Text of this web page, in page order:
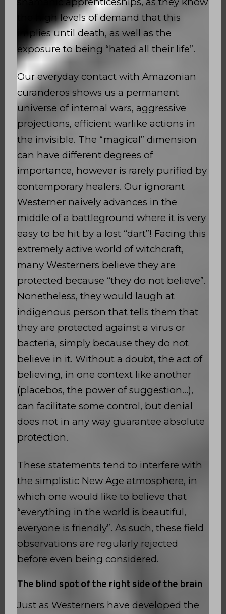
the high levels of demand that this
implies until death, as well as the
exposure to being “hated all their life”.
Our everyday contact with Amazonian
curanderos shows us a permanent
universe of internal wars, aggressive
projections, efficient warlike actions in
the invisible. The “magical” dimension
can have different degrees of
importance, however is rarely purified by
contemporary healers. Our ignorant
Westerner naively advances in the
middle of a battleground where it is very
easy to be hit by a lost “dart”! Facing this
extremely active world of witchcraft,
many Westerners believe they are
protected because “they do not believe”.
Nonetheless, they would laugh at
indigenous person that tells them that
they are protected against a virus or
bacteria, simply because they do not
believe in it. Without a doubt, the act of
believing, in one context like another
(placebos, the power of suggestion…),
can facilitate some control, but denial
does not in any way guarantee absolute
protection.
These statements tend to interfere with
the simplistic New Age atmosphere, in
which one would like to believe that
“everything in the world is beautiful,
everyone is friendly”. As such, these field
observations are regularly rejected
before even being considered.
The blind spot of the right side of the brain
Just as Westerners have developed the